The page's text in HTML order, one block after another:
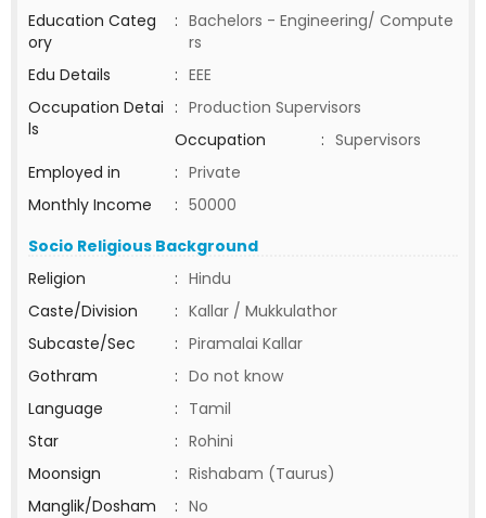
Education Categ
ory
: Bachelors - Engineering/ Compute
rs
Edu Details
: EEE
Occupation Detai
ls
: Production Supervisors
Occupation
: Supervisors
Employed in
: Private
Monthly Income
: 50000
Socio Religious Background
Religion
: Hindu
Caste/Division
: Kallar / Mukkulathor
Subcaste/Sec
: Piramalai Kallar
Gothram
: Do not know
Language
: Tamil
Star
: Rohini
Moonsign
: Rishabam (Taurus)
Manglik/Dosham
: No